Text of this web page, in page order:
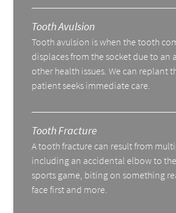
Tooth Avulsion
Tooth avulsion is when the tooth
displaces from the socket due to an
other health issues. We can replant
patient seeks immediate care.
Tooth Fracture
A tooth fracture can result from
including an accidental elbow to
sports game, biting on something
face first and more.